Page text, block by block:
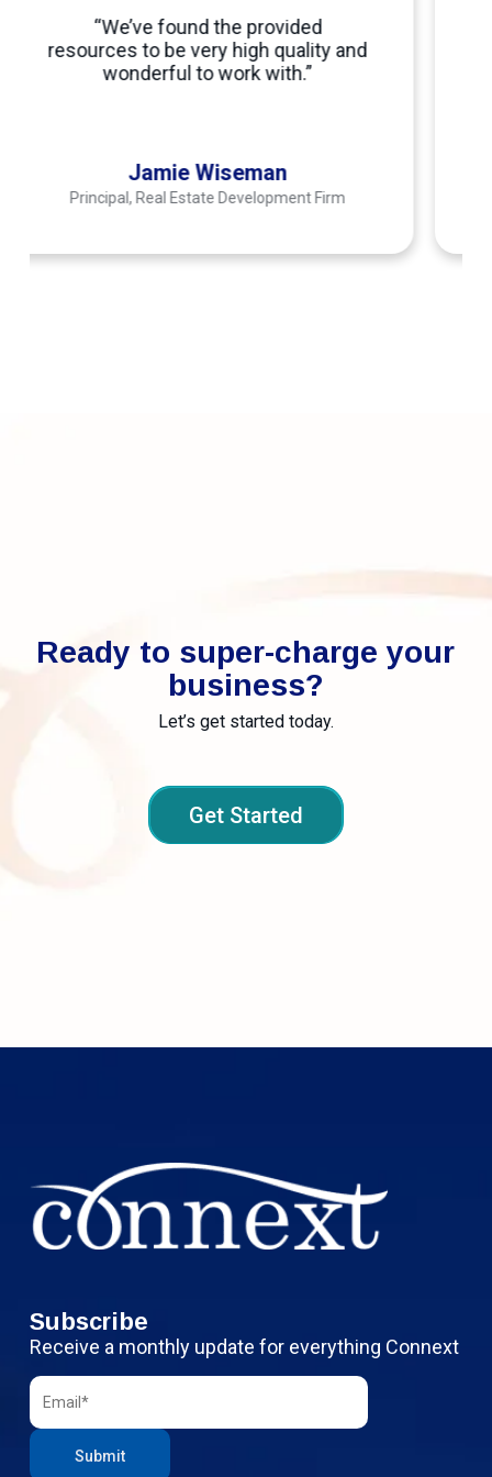
business with a talented employee
were unmatched. We have worked
with four different outsourcing
companies and no one can perform
Senior Business Strategist
Transportation Company
Ready to super-charge your
business?
Let’s get started today.
Get Started
Subscribe
Receive a monthly update for everything Connext